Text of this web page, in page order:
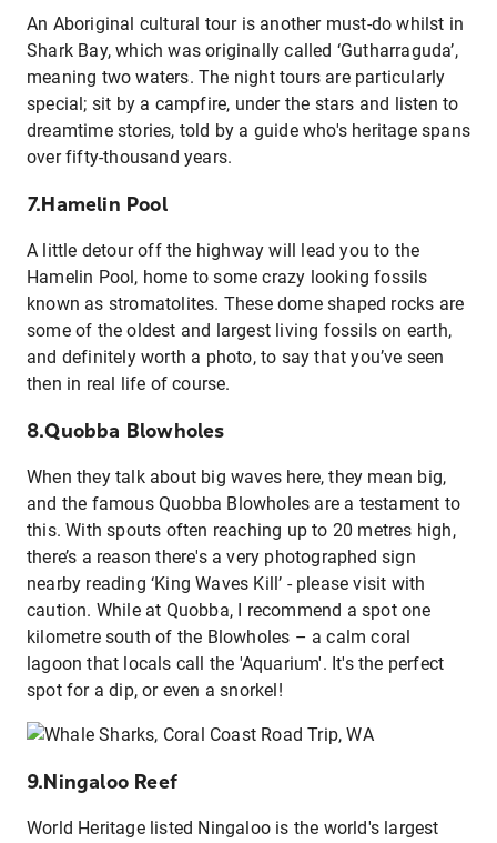
An Aboriginal cultural tour is another must-do whilst in
Shark Bay, which was originally called ‘Gutharraguda’,
meaning two waters. The night tours are particularly
special; sit by a campfire, under the stars and listen to
dreamtime stories, told by a guide who's heritage spans
over fifty-thousand years.
7.Hamelin Pool
A little detour off the highway will lead you to the
Hamelin Pool, home to some crazy looking fossils
known as stromatolites. These dome shaped rocks are
some of the oldest and largest living fossils on earth,
and definitely worth a photo, to say that you’ve seen
then in real life of course.
8.Quobba Blowholes
When they talk about big waves here, they mean big,
and the famous Quobba Blowholes are a testament to
this. With spouts often reaching up to 20 metres high,
there’s a reason there's a very photographed sign
nearby reading ‘King Waves Kill’ - please visit with
caution. While at Quobba, I recommend a spot one
kilometre south of the Blowholes – a calm coral
lagoon that locals call the 'Aquarium'. It's the perfect
spot for a dip,or even a snorkel!
9.Ningaloo Reef
World Heritage listed Ningaloo is the world's largest